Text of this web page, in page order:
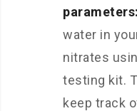
parameters:
water in
nitrates
testing kit.
keep track